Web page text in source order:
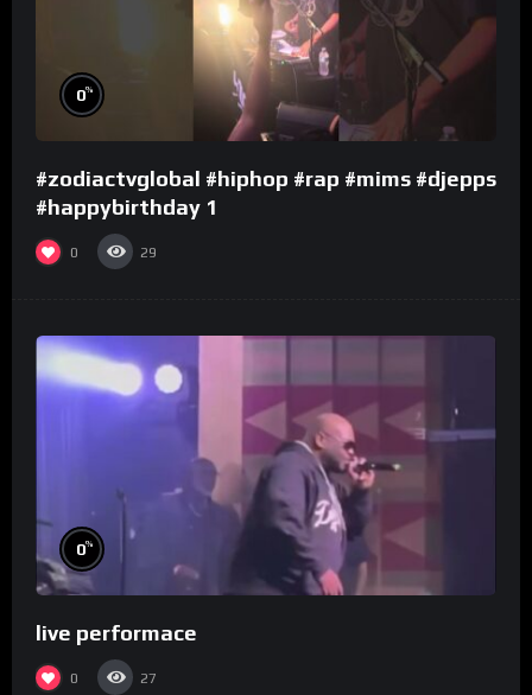
0%
#zodiactvglobal #hiphop #rap #mims #djepps
#happybirthday 1
0 29
0%
live performace
0 27